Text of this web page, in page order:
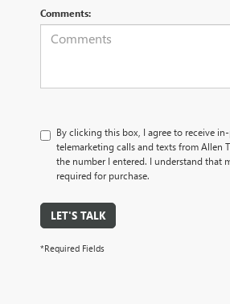
Comments:
By clicking this box, I agree to receive
telemarketing calls and texts from Allen
the number I entered. I understand that
required for purchase.
LET'S TALK
*Required Fields